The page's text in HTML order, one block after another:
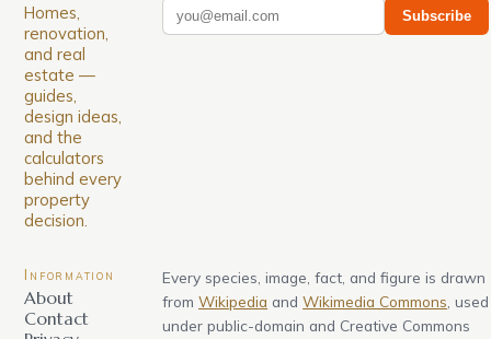
Homes,
renovation,
and real
estate —
guides,
design ideas,
and the
calculators
behind every
property
decision.
Subscribe
Information
About
Contact
Every species, image, fact, and figure is drawn
from Wikipedia and Wikimedia Commons , used
under public-domain and Creative Commons